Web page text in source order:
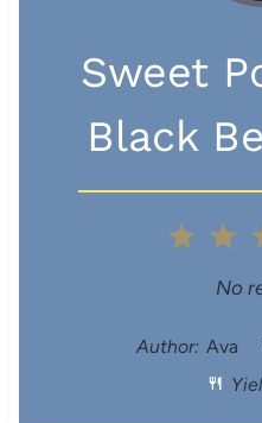
Sweet
Black
S
t
a
t
a
No
Author: Ava